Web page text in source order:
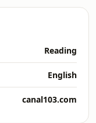
Reading
English
canal103.com